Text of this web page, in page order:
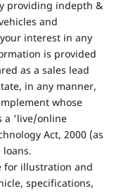
providing indepth &
and
interest in any
is provided
as a sales lead
in any manner,
whose
a 'live/online
Act, 2000 (as
for illustration and
specifications,